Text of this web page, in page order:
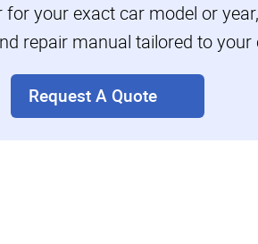
your exact car model or
repair manual tailored to your
Request A Quote